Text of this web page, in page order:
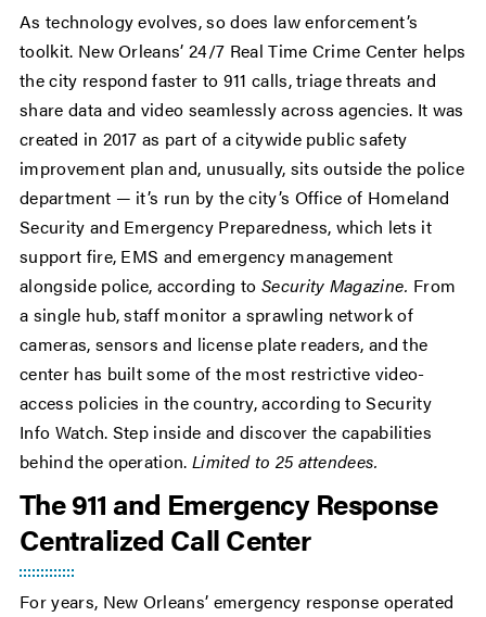
As technology evolves, so does law enforcement’s
toolkit. New Orleans’ 24/7 Real Time Crime Center helps
the city respond faster to 911 calls, triage threats and
share data and video seamlessly across agencies. It was
created in 2017 as part of a citywide public safety
improvement plan and, unusually, sits outside the police
department — it’s run by the city’s Office of Homeland
Security and Emergency Preparedness, which lets it
support fire, EMS and emergency management
alongside police, according to Security Magazine. From
a single hub, staff monitor a sprawling network of
cameras, sensors and license plate readers, and the
center has built some of the most restrictive video-
access policies in the country, according to Security
Info Watch. Step inside and discover the capabilities
behind the operation.Limited to 25 attendees.
The 911 and Emergency Response
Centralized Call Center
For years, New Orleans’ emergency response operated